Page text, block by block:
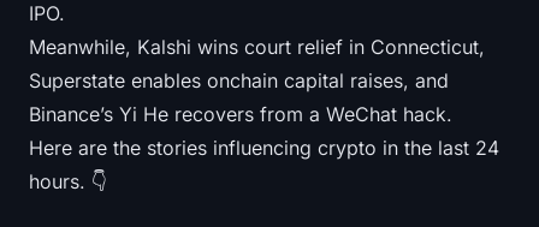
Liquidations
All Liquidations
BTC Heatmap
IPO.
Meanwhile, Kalshi wins court relief in Connecticut,
Superstate enables onchain capital raises, and
Binance’s Yi He recovers from a WeChat hack.
Here are the stories influencing crypto in the last 24
hours. 👇